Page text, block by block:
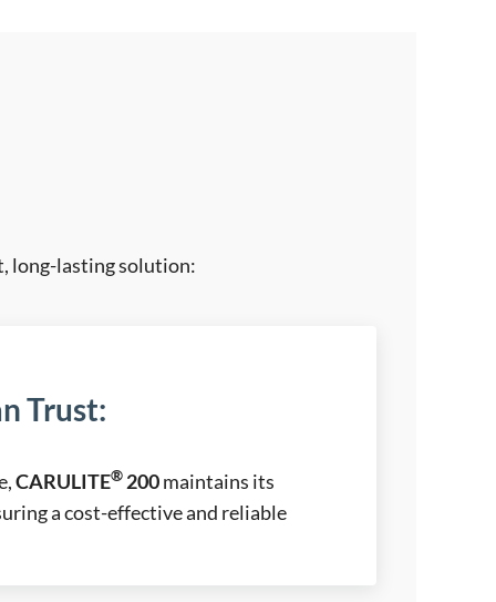
long-lasting solution:
Trust:
CARULITE®200maintains its
a cost-effective and reliable